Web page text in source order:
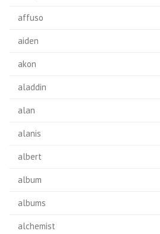
affuso
aiden
akon
aladdin
alan
alanis
albert
album
albums
alchemist